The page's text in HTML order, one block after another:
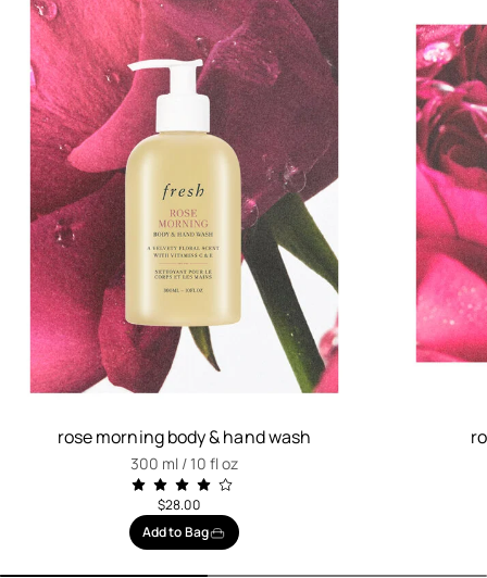
rose morning body & hand wash
300 ml / 10 fl oz
$28.00
Add to Bag